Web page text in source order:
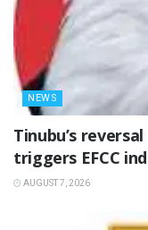
NEWS
‎Tinubu’s
triggers EFCC
AUGUST 7, 2026